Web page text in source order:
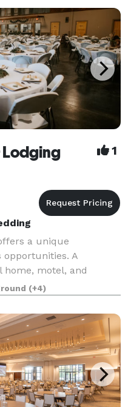
Lodging 1
a unique
opportunities. A
home, motel, and
15 acres. Our 7,200
a rustic flair for
(+4)